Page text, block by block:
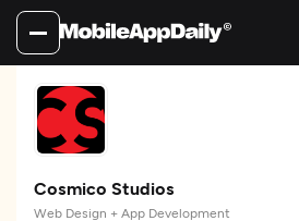
Cosmico Studios
Web Design + App Development